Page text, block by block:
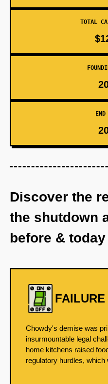
TOTAL
Discover the
the shutdown
before & today
Chowdy's demise was
insurmountable legal
home kitchens raised
regulatory hurdles, which